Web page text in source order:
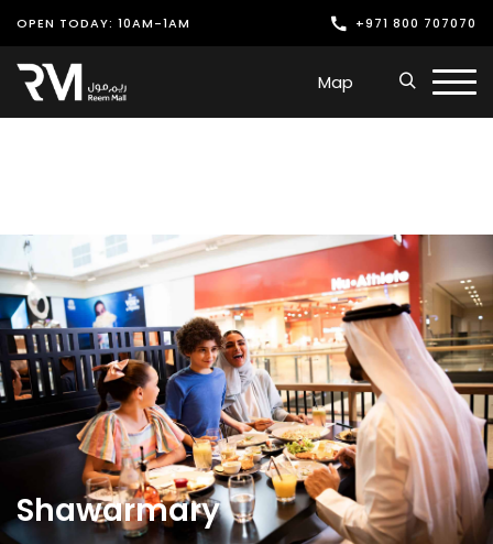
OPEN TODAY: 10AM-1AM +971 800 707070
Shop
Play
Offers & Events
Services
Latest News
Find Us
Leasing
Map
Shawarmary